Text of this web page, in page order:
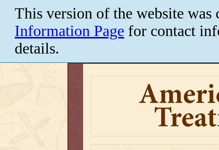
This version of the website was
Information Page for contact
details.